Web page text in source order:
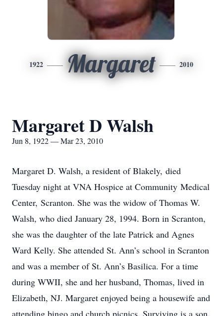
1922 Margaret 2010
Margaret D Walsh
Jun 8, 1922 — Mar 23, 2010
Margaret D. Walsh, a resident of Blakely, died
Tuesday night at VNA Hospice at Community Medical
Center, Scranton. She was the widow of Thomas W.
Walsh, who died January 28, 1994. Born in Scranton,
she was the daughter of the late Patrick and Agnes
Ward Kelly. She attended St. Ann’s school in Scranton
and was a member of St. Ann’s Basilica. For a time
during WWII, she and her husband, Thomas, lived in
Elizabeth, NJ. Margaret enjoyed being a housewife and
attending bingo and church picnics. Surviving is a son,